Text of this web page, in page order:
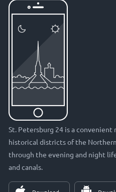
St. Petersburg 24 is a
historical districts of the
through the evening and night
and canals.